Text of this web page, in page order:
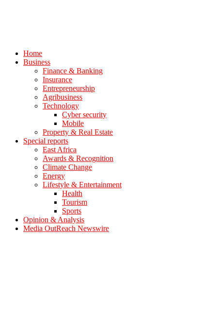
Home
Business
Finance & Banking
Insurance
Entrepreneurship
Agribusiness
Technology
Cyber security
Mobile
Property & Real Estate
Special reports
East Africa
Awards & Recognition
Climate Change
Energy
Lifestyle & Entertainment
Health
Tourism
Sports
Opinion & Analysis
Media OutReach Newswire